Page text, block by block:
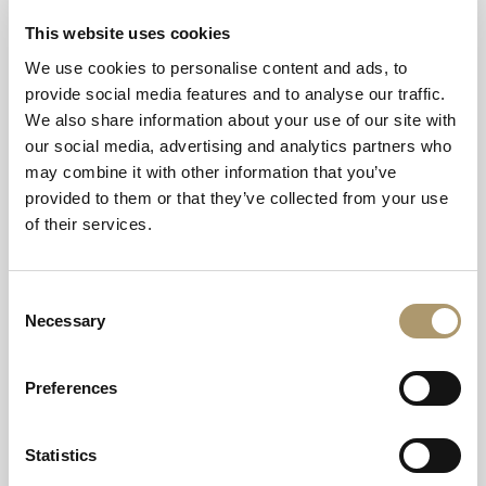
This website uses cookies
We use cookies to personalise content and ads, to
provide social media features and to analyse our traffic.
We also share information about your use of our site with
our social media, advertising and analytics partners who
may combine it with other information that you’ve
provided to them or that they’ve collected from your use
of their services.
Selection
Necessary
Preferences
Statistics
From London to the Highlands, the Caledonian Sleeper
offers an overnight passage to some of Scotland’s most
breathtaking landscapes, and with easy connections
elsewhere, to Crerar Hotels’ signature stays across the
country:
Oban Bay Hotel (via Oban Station)
Arrive by train at the bustling harbour town known as the
station, a scenic 15-minute stroll or short taxi ride leads
straight to the hotel’s waterfront views, sea-air spa and
(via Oban Station and Craignure
Continue your journey from Oban with a short CalMac